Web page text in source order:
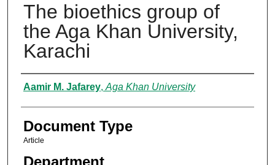
The bioethics group of
the Aga Khan University,
Karachi
Authors
Aamir M. Jafarey, Aga Khan University
Document Type
Article